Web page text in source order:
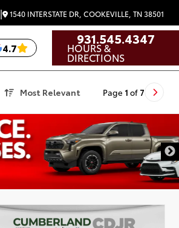
| 1540 INTERSTATE DR, COOKEVILLE, TN 38501
4.7
931.545.4347
HOURS &
DIRECTIONS
Most Relevant Page 1 of 7